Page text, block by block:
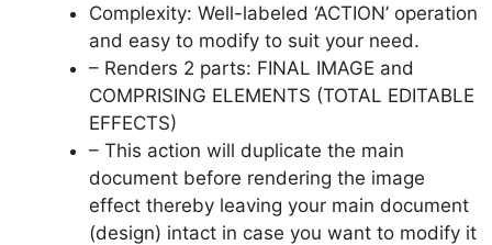
Complexity: Well-labeled ‘ACTION’ operation
and easy to modify to suit your need.
– Renders 2 parts: FINAL IMAGE and
COMPRISING ELEMENTS (TOTAL EDITABLE
EFFECTS)
– This action will duplicate the main
document before rendering the image
effect thereby leaving your main document
(design) intact in case you want to modify it